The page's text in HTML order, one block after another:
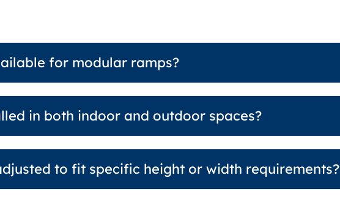
for modular ramps?
in both indoor and outdoor spaces?
to fit specific height or width requirements?